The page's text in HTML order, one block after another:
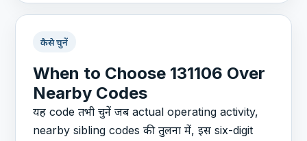
कैसे चुनें
When to Choose 131106 Over
Nearby Codes
यह code तभी चुनें जब actual operating activity,
nearby sibling codes की तुलना में, इस six-digit